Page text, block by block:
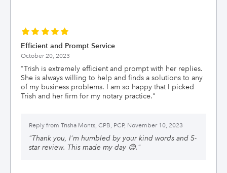
Efficient and Prompt Service
October 20, 2023
"Trish is extremely efficient and prompt with her replies.
She is always willing to help and finds a solutions to any
of my business problems. I am so happy that I picked
Trish and her firm for my notary practice."
Reply from Trisha Monts, CPB, PCP, November 10, 2023
"Thank you, I'm humbled by your kind words and 5-
star review. This made my day 😊."